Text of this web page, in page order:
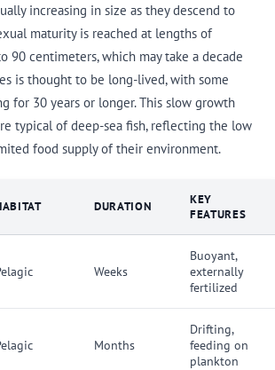
increasing in size as they descend to
maturity is reached at lengths of
90 centimeters, which may take a decade
is thought to be long-lived, with some
for 30 years or longer. This slow growth
typical of deep-sea fish, reflecting the low
food supply of their environment.
DURATION
KEY
FEATURES
Weeks
Buoyant,
externally
fertilized
Months
Drifting,
feeding on
plankton